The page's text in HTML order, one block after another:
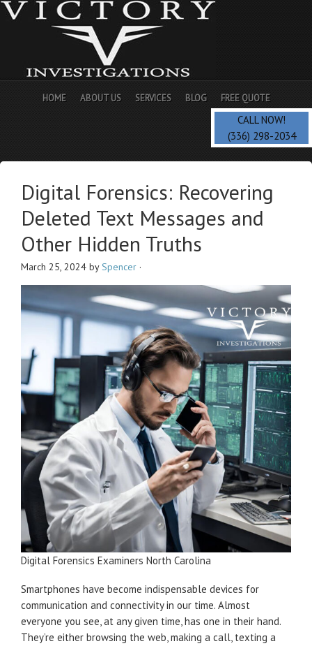
HOME ABOUT US SERVICES BLOG FREE QUOTE
CALL NOW!
(336) 298-2034
Digital Forensics: Recovering
Deleted Text Messages and
Other Hidden Truths
March 25, 2024 bySpencer ·
Digital Forensics Examiners North Carolina
Smartphones have become indispensable devices for
communication and connectivity in our time. Almost
everyone you see, at any given time, has one in their hand.
They’re either browsing the web, making a call, texting a